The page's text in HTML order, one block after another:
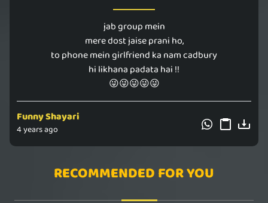
jab group mein
mere dost jaise prani ho,
to phone mein girlfriend ka nam cadbury
hi likhana padata hai !!
😜😜😜😜😜
Funny Shayari
4 years ago
RECOMMENDED FOR YOU